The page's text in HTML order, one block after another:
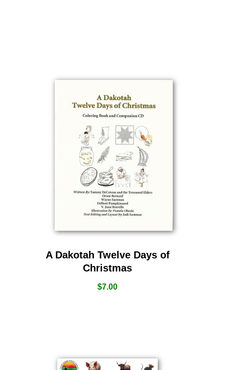
A Dakotah Twelve Days of
Christmas
$7.00